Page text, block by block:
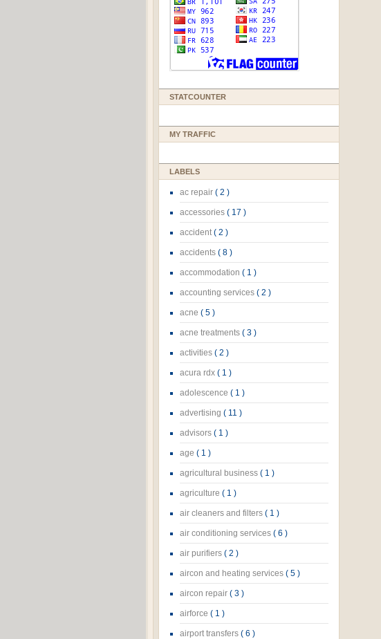
STATCOUNTER
MY TRAFFIC
LABELS
ac repair ( 2 )
accessories ( 17 )
accident( 2 )
accidents ( 8 )
accommodation ( 1 )
accounting services ( 2 )
acne ( 5 )
acne treatments ( 3 )
activities ( 2 )
acura rdx ( 1 )
adolescence ( 1 )
advertising ( 11 )
advisors ( 1 )
age ( 1 )
agricultural business ( 1 )
agriculture ( 1 )
air cleaners and filters ( 1 )
air conditioning services ( 6 )
air purifiers ( 2 )
aircon and heating services ( 5 )
aircon repair ( 3 )
airforce ( 1 )
airport transfers ( 6 )